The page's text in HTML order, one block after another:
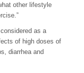
other lifestyle
as a
of high doses of
diarrhea and